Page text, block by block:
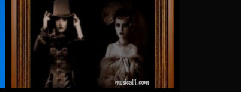
Warrioth & Rowley
by Warrioth and Rowley